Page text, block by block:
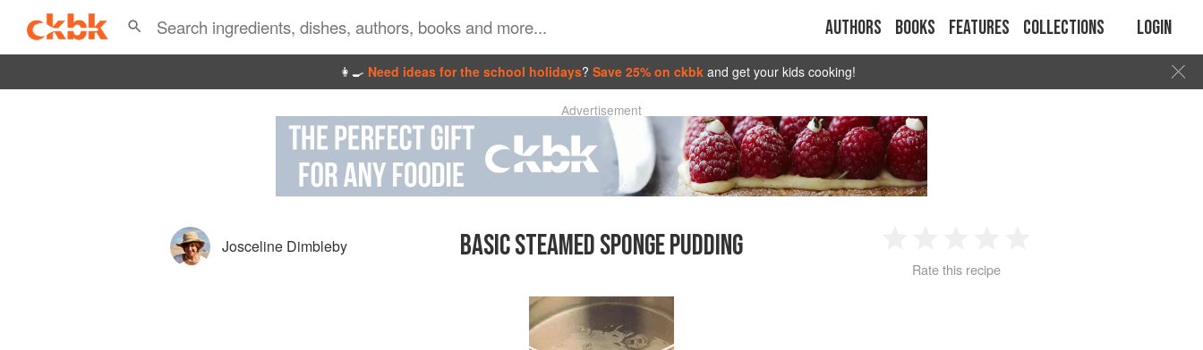
Authors Books Features Collections Login
👩‍🍳 Need ideas for the school holidays? Save 25% on ckbk and get your kids cooking!
Advertisement
Josceline Dimbleby BASIC STEAMED SPONGE PUDDING
2 3 4
Rate this recipe